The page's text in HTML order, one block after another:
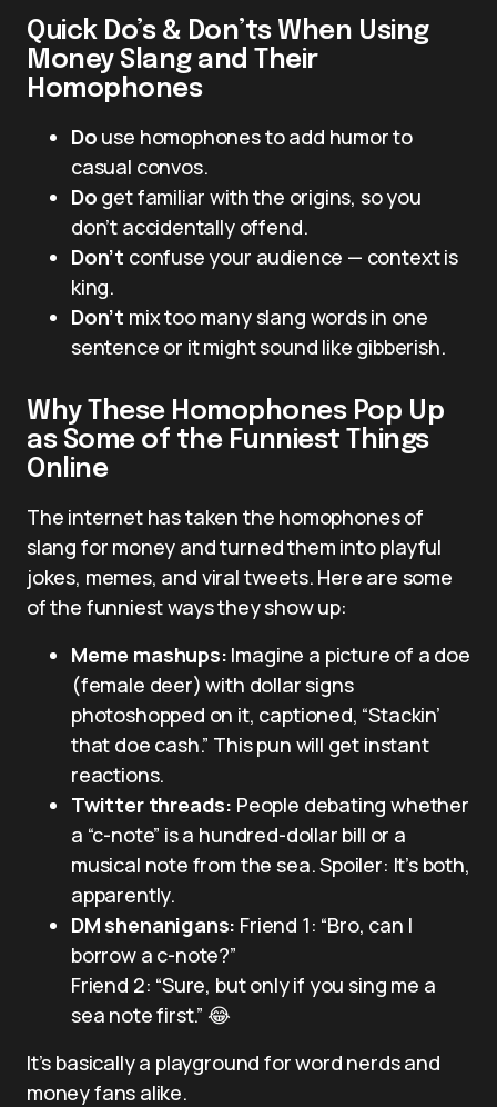
Quick Do’s & Don’ts When Using
Money Slang and Their
Homophones
Do use homophones to add humor to
casual convos.
Do get familiar with the origins, so you
don’t accidentally offend.
Don’t confuse your audience — context is
king.
Don’t mix too many slang words in one
sentence or it might sound like gibberish.
Why These Homophones Pop Up
as Some of the Funniest Things
Online
The internet has taken the homophones of
slang for money and turned them into playful
jokes, memes, and viral tweets. Here are some
of the funniest ways they show up:
Meme mashups: Imagine a picture of a doe
(female deer) with dollar signs
photoshopped on it, captioned, “Stackin’
that doe cash.” This pun will get instant
reactions.
Twitter threads: People debating whether
a “c-note” is a hundred-dollar bill or a
musical note from the sea. Spoiler: It’s both,
apparently.
DM shenanigans: Friend 1: “Bro, can I
borrow a c-note?”
Friend 2: “Sure, but only if you sing me a
sea note first.” 😂
It’s basically a playground for word nerds and
money fans alike.